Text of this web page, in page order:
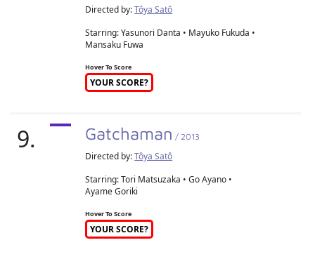
Directed by:Tôya Satô
Starring: Yasunori Danta • Mayuko Fukuda •
Mansaku Fuwa
Hover To Score
YOUR SCORE?
9. Gatchaman / 2013
Directed by:Tôya Satô
Starring: Tori Matsuzaka • Go Ayano •
Ayame Goriki
Hover To Score
YOUR SCORE?